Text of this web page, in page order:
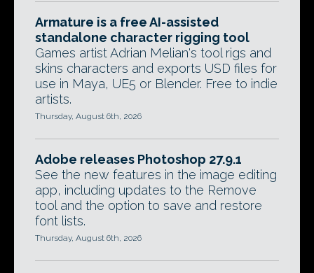
Armature is a free AI-assisted
standalone character rigging tool
Games artist Adrian Melian's tool rigs and
skins characters and exports USD files for
use in Maya, UE5 or Blender. Free to indie
artists.
Thursday, August 6th, 2026
Adobe releases Photoshop 27.9.1
See the new features in the image editing
app, including updates to the Remove
tool and the option to save and restore
font lists.
Thursday, August 6th, 2026